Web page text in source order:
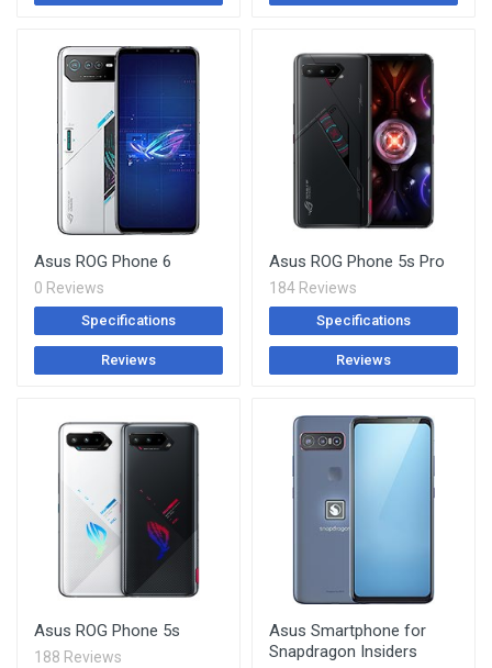
Asus ROG Phone 6
0 Reviews
Specifications
Reviews
Asus ROG Phone 5s Pro
184 Reviews
Specifications
Reviews
Asus ROG Phone 5s
188 Reviews
Asus Smartphone for
Snapdragon Insiders